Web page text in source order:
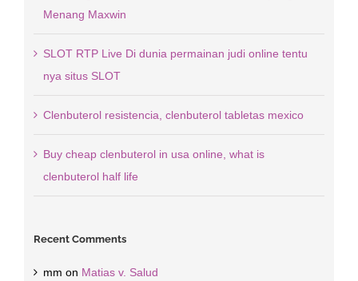
Menang Maxwin
SLOT RTP Live Di dunia permainan judi online tentu
nya situs SLOT
Clenbuterol resistencia, clenbuterol tabletas mexico
Buy cheap clenbuterol in usa online, what is
clenbuterol half life
Recent Comments
mm on Matias v. Salud